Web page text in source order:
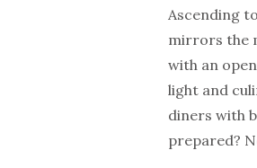
Ascending
mirrors the
with an
light and
diners with
prepared?